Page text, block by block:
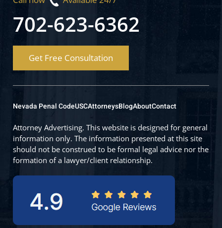
702-623-6362
Get Free Consultation
Nevada Penal CodeUSCAttorneysBlogAboutContact
Attorney Advertising. This website is designed for general
information only. The information presented at this site
should not be construed to be formal legal advice nor the
formation of a lawyer/client relationship.